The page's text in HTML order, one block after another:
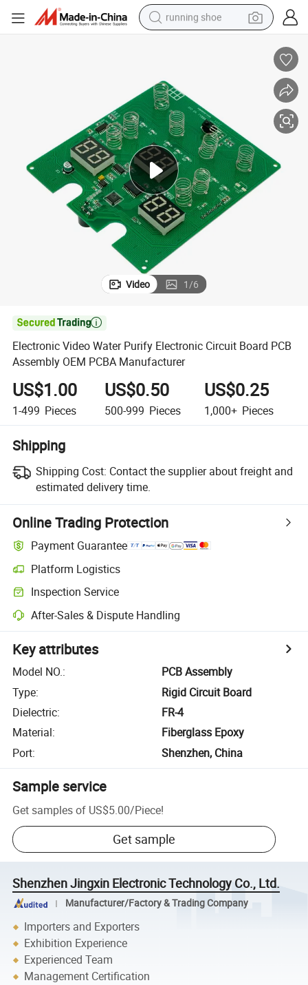
running shoe
wheel loader
pullover hoody
tshirt
basketball shoe
sport shoe
Video 1/6

Electronic Video Water Purify Electronic Circuit Board PCB
Assembly OEM PCBA Manufacturer
US$1.00
1-499 Pieces
US$0.50
500-999 Pieces
US$0.25
1,000+ Pieces
Shipping
Shipping Cost: Contact the supplier about freight and
estimated delivery time.
Online Trading Protection
Payment Guarantee
Platform Logistics
Inspection Service
After-Sales & Dispute Handling
Key attributes
Model NO.:
PCB Assembly
Type:
Rigid Circuit Board
Dielectric:
FR-4
Material:
Fiberglass Epoxy
Port: Shenzhen, China
Sample service
Get samples of US$5.00/Piece!
Get sample
Shenzhen Jingxin Electronic Technology Co., Ltd.
Manufacturer/Factory & Trading Company
Importers and Exporters
Exhibition Experience
Experienced Team
Management Certification